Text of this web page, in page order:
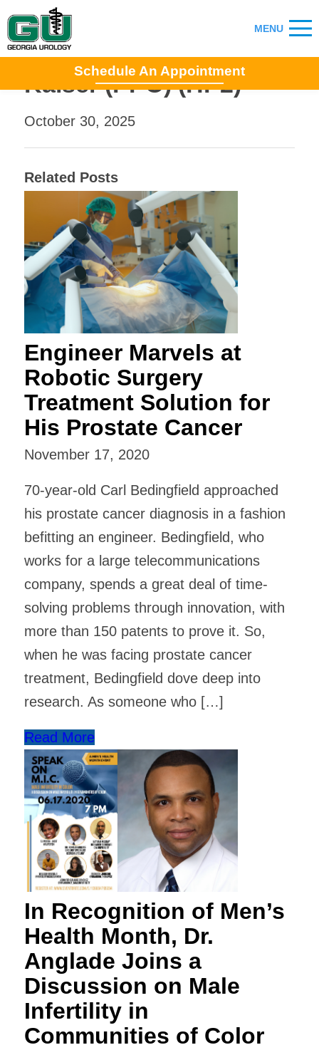
Schedule An Appointment
Kaiser (PPO) (HP2)
October 30, 2025
Related Posts
Engineer Marvels at
Robotic Surgery
Treatment Solution for
His Prostate Cancer
November 17, 2020
70-year-old Carl Bedingfield approached
his prostate cancer diagnosis in a fashion
befitting an engineer. Bedingfield, who
works for a large telecommunications
company, spends a great deal of time-
solving problems through innovation, with
more than 150 patents to prove it. So,
when he was facing prostate cancer
treatment, Bedingfield dove deep into
research. As someone who […]
Read More
In Recognition of Men’s
Health Month, Dr.
Anglade Joins a
Discussion on Male
Infertility in
Communities of Color